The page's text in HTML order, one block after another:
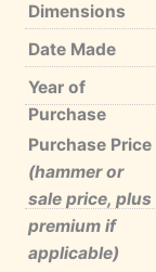
Dimensions
Date Made
Year of
Purchase
Purchase Price
(hammer or
sale price, plus
premium if
applicable)